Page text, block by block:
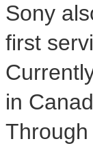
Sony
first
in